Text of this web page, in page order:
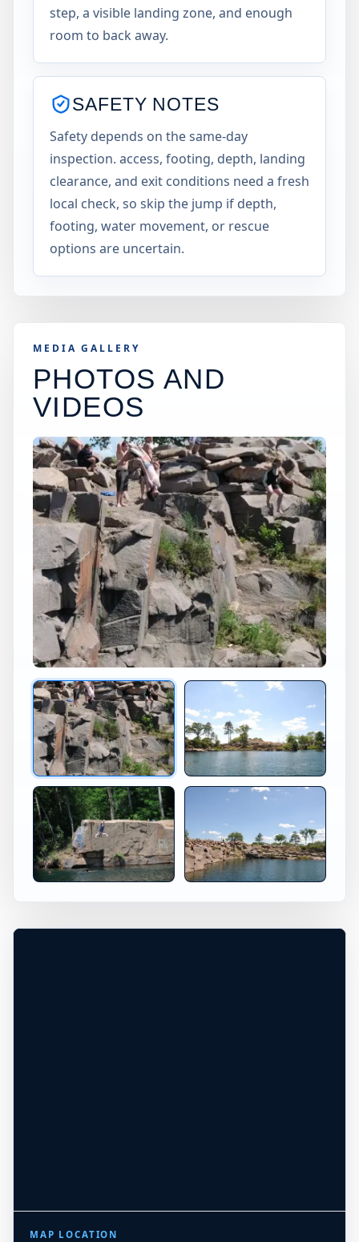
step, a visible landing zone, and enough
room to back away.
SAFETY NOTES
Safety depends on the same-day
inspection. access, footing, depth, landing
clearance, and exit conditions need a fresh
local check, so skip the jump if depth,
footing, water movement, or rescue
options are uncertain.
MEDIA GALLERY
PHOTOS AND
VIDEOS
Jumping at Redgranite Redgranite WIRedgranite Wisconsin Jump
WI Redgranite Cliff Diving in
USA JUMP SPOT
REDGRANITE
Redgranite, Wisconsin, United States
40 ft Freshwater
+
MAP LOCATION